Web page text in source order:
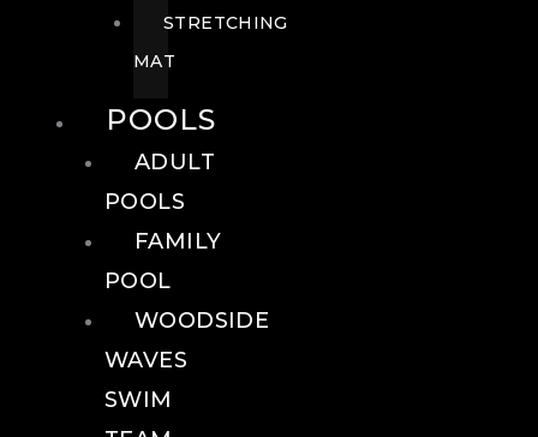
STRETCHING
MAT
POOLS
ADULT
POOLS
FAMILY
POOL
WOODSIDE
WAVES
SWIM